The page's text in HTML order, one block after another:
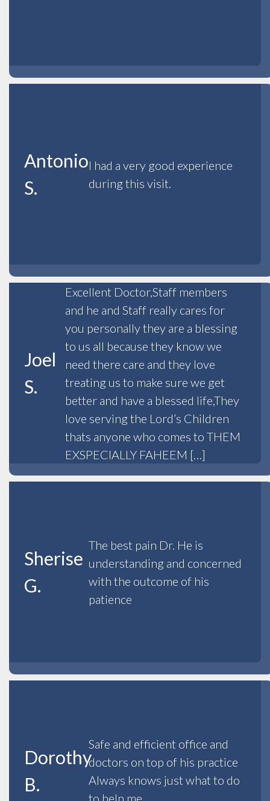
Antonio
S.
I had a very good experience
during this visit.
Joel
S.
Excellent Doctor,Staff members
and he and Staff really cares for
you personally they are a blessing
to us all because they know we
need there care and they love
treating us to make sure we get
better and have a blessed life,They
love serving the Lord’s Children
thats anyone who comes to THEM
EXSPECIALLY FAHEEM […]
Sherise
G.
The best pain Dr. He is
understanding and concerned
with the outcome of his
patience
Dorothy
B.
Safe and efficient office and
doctors on top of his practice
Always knows just what to do
to help me